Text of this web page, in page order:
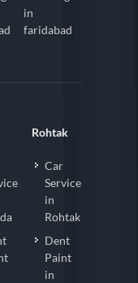
in
faridabad
Rohtak
Car
Service
in
Rohtak
Dent
Paint
in